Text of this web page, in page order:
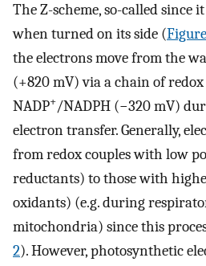
The Z-scheme, so-called since
when turned on its side (
the electrons move from the
(+820 mV) via a chain of
NADP+/NADPH (−320 mV)
electron transfer. Generally,
from redox couples with low
reductants) to those with
oxidants) (e.g. during
mitochondria) since this
2). However, photosynthetic